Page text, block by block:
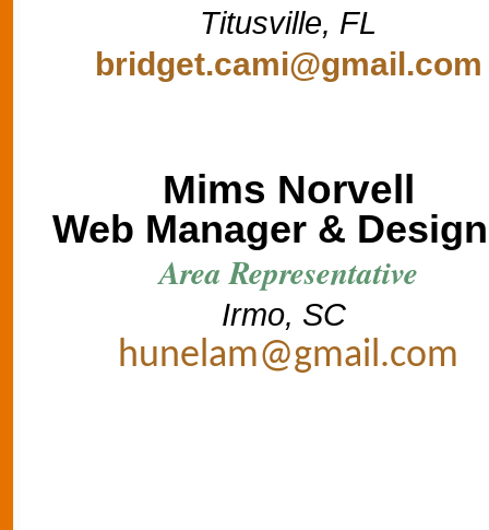
Titusville, FL
bridget.cami@gmail.com
Mims Norvell
Web Manager &
Area Representative
Irmo, SC
hunelam@gmail.com